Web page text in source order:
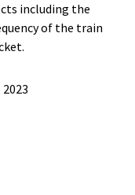
including the
of the train